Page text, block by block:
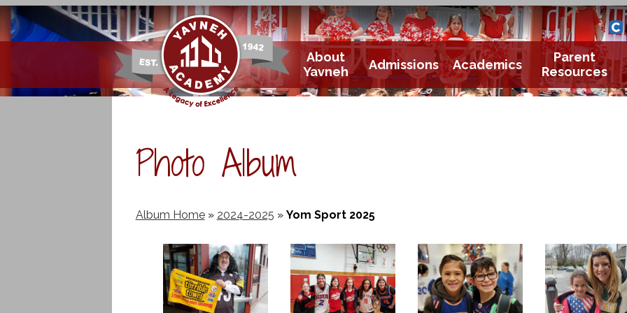
Skip
to
main
Yavneh
About
Yavneh
Admissions Academics
Parent
Resources
Photo Album
Album Home » 2024-2025 » Yom Sport 2025